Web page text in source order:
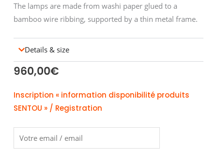
The lamps are made from washi paper glued to a
bamboo wire ribbing, supported by a thin metal frame.
Details & size
960,00€
Inscription « information disponibilité produits
SENTOU » / Registration